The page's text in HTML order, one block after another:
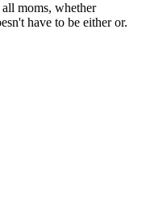
moms, whether
have to be either or.